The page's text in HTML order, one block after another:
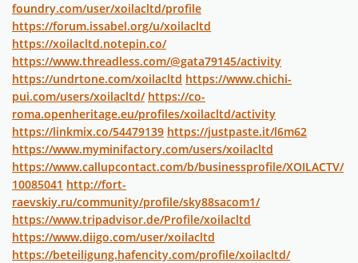
foundry.com/user/xoilacltd/profile
https://forum.issabel.org/u/xoilacltd
https://xoilacltd.notepin.co/
https://www.threadless.com/@gata79145/activity
https://undrtone.com/xoilacltd https://www.chichi-
pui.com/users/xoilacltd/ https://co-
roma.openheritage.eu/profiles/xoilacltd/activity
https://linkmix.co/54479139 https://justpaste.it/l6m62
https://www.myminifactory.com/users/xoilacltd
https://www.callupcontact.com/b/businessprofile/XOILACTV/
10085041 http://fort-
raevskiy.ru/community/profile/sky88sacom1/
https://www.tripadvisor.de/Profile/xoilacltd
https://www.diigo.com/user/xoilacltd
https://beteiligung.hafencity.com/profile/xoilacltd/